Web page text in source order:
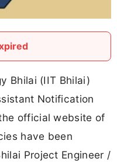
Bhilai (IIT Bhilai)
Notification
official website of
have been
Project Engineer /